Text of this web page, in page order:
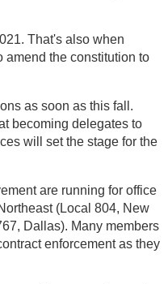
That's also when
amend the constitution to
as soon as this fall.
becoming delegates to
will set the stage for the
are running for office
(Local 804, New
Dallas). Many members
enforcement as they